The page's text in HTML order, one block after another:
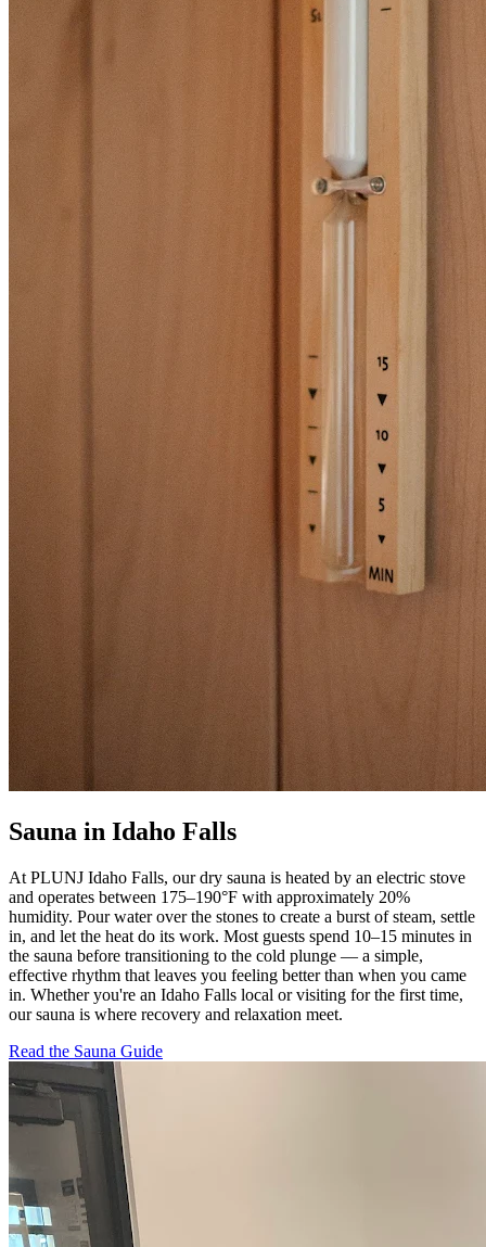
Sauna in Idaho Falls
At PLUNJ Idaho Falls, our dry sauna is heated by an electric stove
and operates between 175–190°F with approximately 20%
humidity. Pour water over the stones to create a burst of steam, settle
in, and let the heat do its work. Most guests spend 10–15 minutes in
the sauna before transitioning to the cold plunge — a simple,
effective rhythm that leaves you feeling better than when you came
in. Whether you're an Idaho Falls local or visiting for the first time,
our sauna is where recovery and relaxation meet.
Read the Sauna Guide